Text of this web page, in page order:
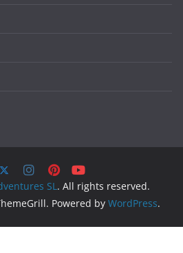
SL . All rights reserved.
Powered by WordPress.